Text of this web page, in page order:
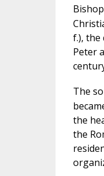
f.),
Peter
The
the
the